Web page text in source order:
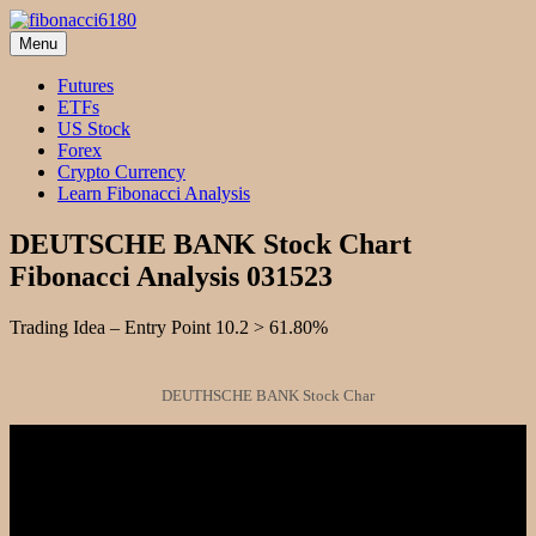
Skip
to
content
fibonacci6180
Fibonacci Technical Swing Trade
Menu
Futures
ETFs
US Stock
Forex
Crypto Currency
Learn Fibonacci Analysis
DEUTSCHE BANK Stock Chart
Fibonacci Analysis 031523
Trading Idea – Entry Point 10.2 > 61.80%
DEUTHSCHE BANK Stock Char